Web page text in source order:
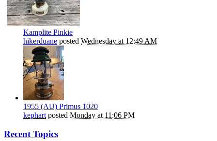
Kamplite Pinkie
hikerduane posted Wednesday at 12:49 AM
1955 (AU) Primus 1020
kephart posted Monday at 11:06 PM
Recent Topics